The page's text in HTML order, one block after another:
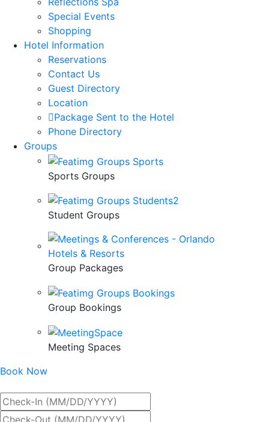
Special Events
Shopping
Hotel Information
Reservations
Contact Us
Guest Directory
Location
Package Sent to the Hotel
Phone Directory
Groups
Sports Groups
Student Groups
Group Packages
Group Bookings
Meeting Spaces
Book Now